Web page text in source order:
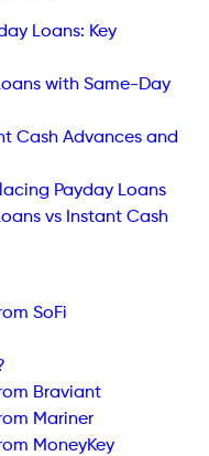
Loans: Key
with Same-Day
Cash Advances and
Payday Loans
vs Instant Cash
SoFi
Braviant
Mariner
MoneyKey